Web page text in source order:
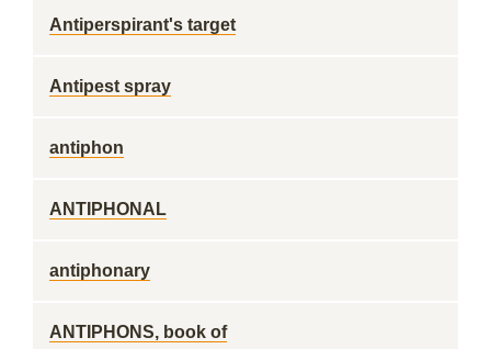
Antiperspirant's target
Antipest spray
antiphon
ANTIPHONAL
antiphonary
ANTIPHONS, book of